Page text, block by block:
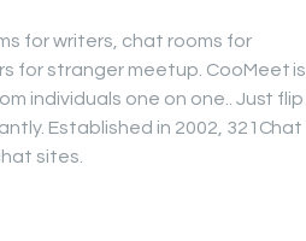
for writers, chat rooms for
for stranger meetup. CooMeet is
individuals one on one.. Just flip
Established in 2002, 321Chat
sites.